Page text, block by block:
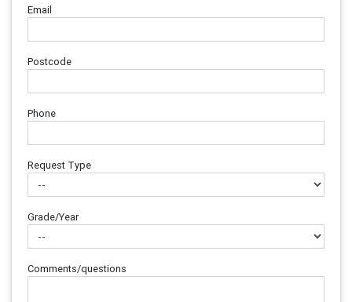
Email
Postcode
Phone
Request Type
Grade/Year
Comments/questions